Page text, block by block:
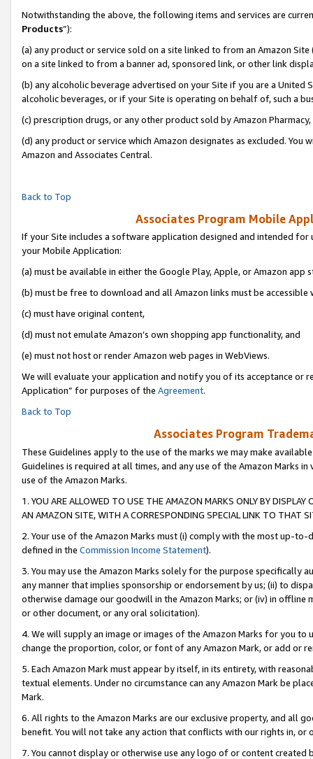
Notwithstanding the above, the following items and services are
Products”):
(a) any product or service sold on a site linked to from an Amazon
on a site linked to from a banner ad, sponsored link, or other link
(b) any alcoholic beverage advertised on your Site if you are a
alcoholic beverages, or if your Site is operating on behalf of, such a
(c) prescription drugs, or any other product sold by Amazon Pharmacy,
(d) any product or service which Amazon designates as excluded.
Amazon and Associates Central.
Back to Top
Associates Program Mobile
If your Site includes a software application designed and intended
your Mobile Application:
(a) must be available in either the Google Play, Apple, or Amazon app
(b) must be free to download and all Amazon links must be accessible
(c) must have original content,
(d) must not emulate Amazon’s own shopping app functionality, and
(e) must not host or render Amazon web pages in WebViews.
We will evaluate your application and notify you of its acceptance or
Application” for purposes of the Agreement.
Back to Top
Associates Program
These Guidelines apply to the use of the marks we may make
Guidelines is required at all times, and any use of the Amazon Marks
use of the Amazon Marks.
1. YOU ARE ALLOWED TO USE THE AMAZON MARKS ONLY BY
AN AMAZON SITE, WITH A CORRESPONDING SPECIAL LINK TO THAT
2. Your use of the Amazon Marks must (i) comply with the most up-
defined in the Commission Income Statement).
3. You may use the Amazon Marks solely for the purpose specifically
any manner that implies sponsorship or endorsement by us; (ii) to
otherwise damage our goodwill in the Amazon Marks; or (iv) in offline
or other document, or any oral solicitation).
4. We will supply an image or images of the Amazon Marks for you to
change the proportion, color, or font of any Amazon Mark, or add or
5. Each Amazon Mark must appear by itself, in its entirety, with
textual elements. Under no circumstance can any Amazon Mark be
Mark.
6. All rights to the Amazon Marks are our exclusive property, and all
benefit. You will not take any action that conflicts with our rights in, or
7. You cannot display or otherwise use any logo of or content